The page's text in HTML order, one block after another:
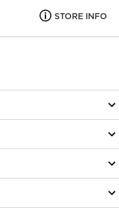
STORE INFO